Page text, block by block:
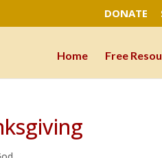
DONATE
Home Free